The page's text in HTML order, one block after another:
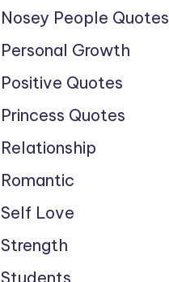
Nosey People Quotes
Personal Growth
Positive Quotes
Princess Quotes
Relationship
Romantic
Self Love
Strength
Students